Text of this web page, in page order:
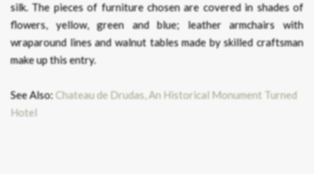
silk. The pieces of furniture chosen are covered in shades of
flowers, yellow, green and blue; leather armchairs with
wraparound lines and walnut tables made by skilled craftsman
make up this entry.
See Also:Chateau de Drudas, An Historical Monument Turned
Hotel